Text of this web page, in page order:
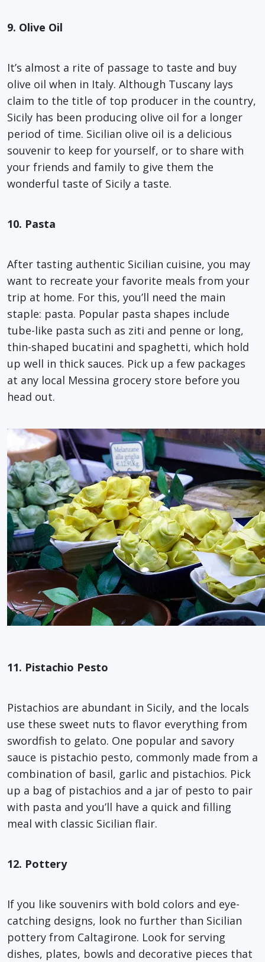
9. Olive Oil
It’s almost a rite of passage to taste and buy
olive oil when in Italy. Although Tuscany lays
claim to the title of top producer in the country,
Sicily has been producing olive oil for a longer
period of time. Sicilian olive oil is a delicious
souvenir to keep for yourself, or to share with
your friends and family to give them the
wonderful taste of Sicily a taste.
10. Pasta
After tasting authentic Sicilian cuisine, you may
want to recreate your favorite meals from your
trip at home. For this, you’ll need the main
staple: pasta. Popular pasta shapes include
tube-like pasta such as ziti and penne or long,
thin-shaped bucatini and spaghetti, which hold
up well in thick sauces. Pick up a few packages
at any local Messina grocery store before you
head out.
11. Pistachio Pesto
Pistachios are abundant in Sicily, and the locals
use these sweet nuts to flavor everything from
swordfish to gelato. One popular and savory
sauce is pistachio pesto, commonly made from a
combination of basil, garlic and pistachios. Pick
up a bag of pistachios and a jar of pesto to pair
with pasta and you’ll have a quick and filling
meal with classic Sicilian flair.
12. Pottery
If you like souvenirs with bold colors and eye-
catching designs, look no further than Sicilian
pottery from Caltagirone. Look for serving
dishes, plates, bowls and decorative pieces that